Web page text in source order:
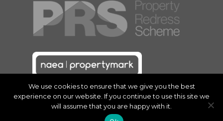
We use cookies to ensure that we give you the best
experience on our website. If you continue to use this site we
will assume that you are happy with it.